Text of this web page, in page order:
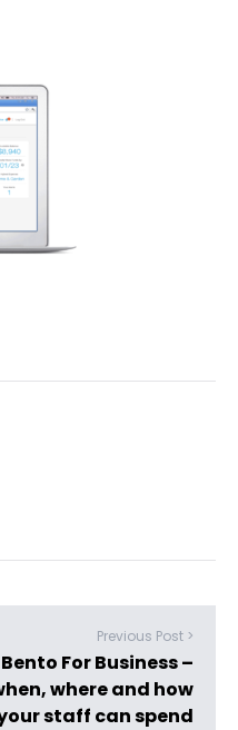
Previous Post >
For Business –
where and how
staff can spend